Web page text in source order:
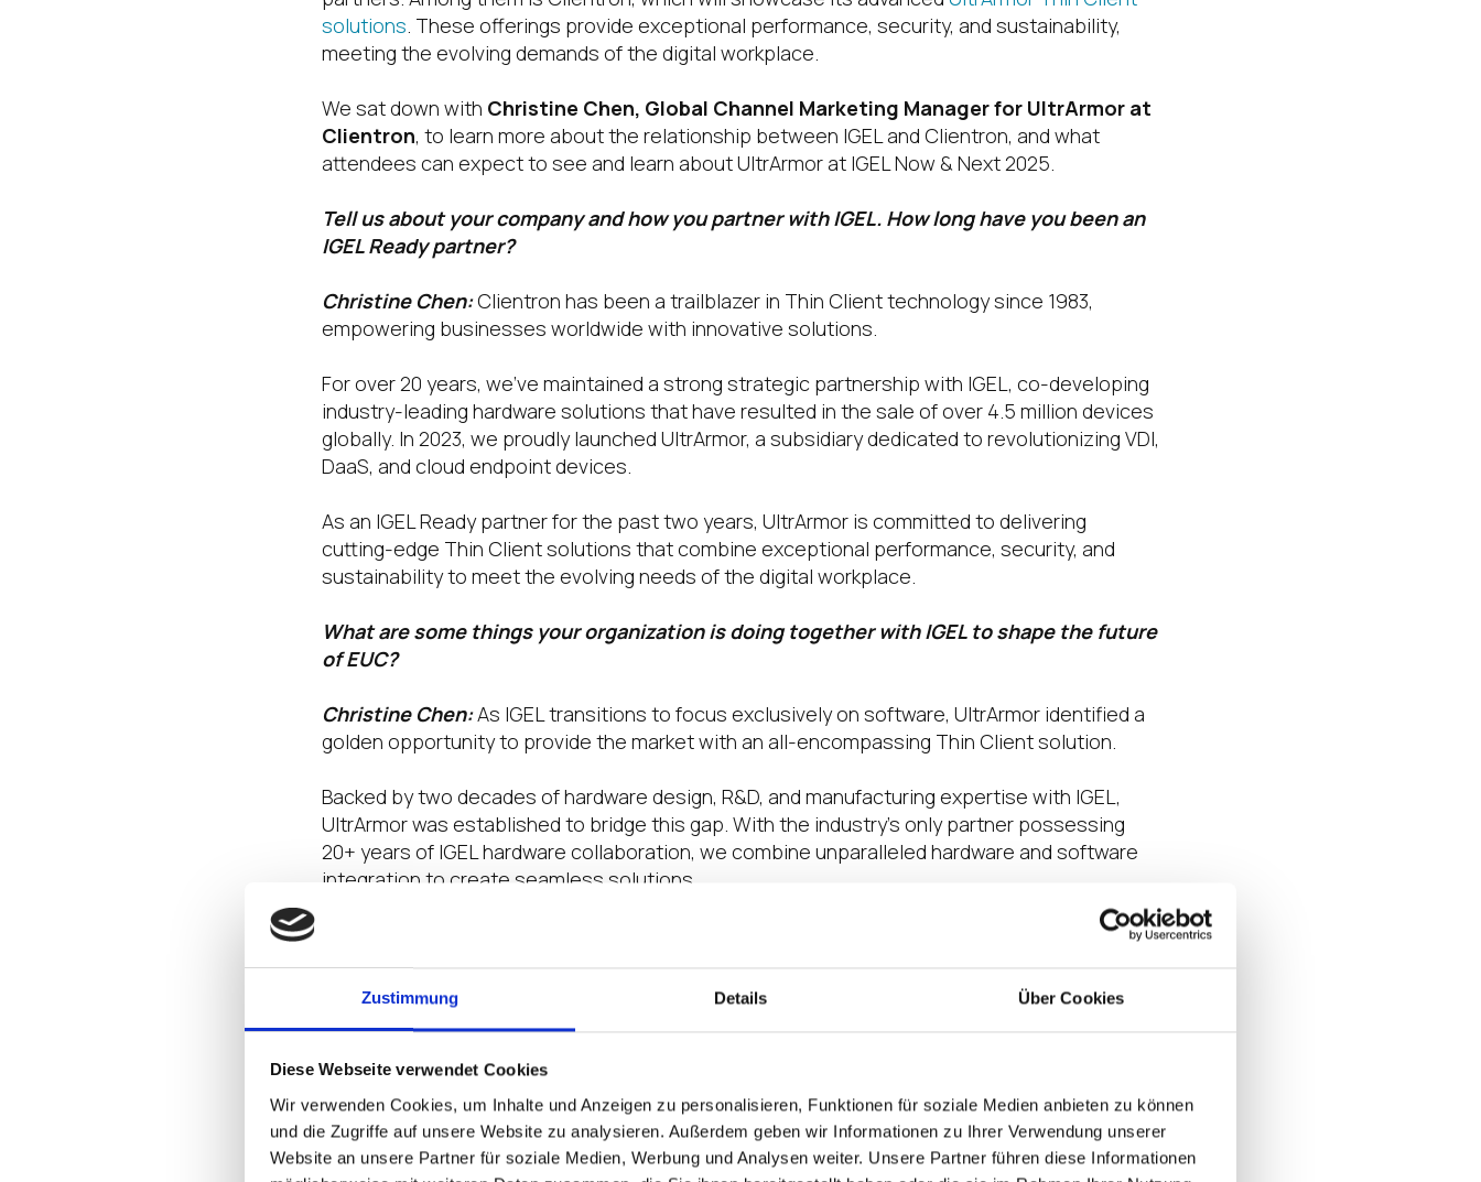
Zustimmung Details Über Cookies
Diese Webseite verwendet Cookies
Wir verwenden Cookies, um Inhalte und Anzeigen zu personalisieren, Funktionen für soziale Medien anbieten zu können
und die Zugriffe auf unsere Website zu analysieren. Außerdem geben wir Informationen zu Ihrer Verwendung unserer
Website an unsere Partner für soziale Medien, Werbung und Analysen weiter. Unsere Partner führen diese Informationen
solutions . These offerings provide exceptional performance, security, and sustainability,
meeting the evolving demands of the digital workplace.
We sat down with Christine Chen, Global Channel Marketing Manager for UltrArmor at
Clientron, to learn more about the relationship between IGEL and Clientron, and what
attendees can expect to see and learn about UltrArmor at IGEL Now & Next 2025.
Tell us about your company and how you partner with IGEL. How long have you been an
IGEL Ready partner?
Christine Chen:Clientron has been a trailblazer in Thin Client technology since 1983,
empowering businesses worldwide with innovative solutions.
For over 20 years, we’ve maintained a strong strategic partnership with IGEL, co-developing
industry-leading hardware solutions that have resulted in the sale of over 4.5 million devices
globally. In 2023, we proudly launched UltrArmor, a subsidiary dedicated to revolutionizing VDI,
DaaS, and cloud endpoint devices.
As an IGEL Ready partner for the past two years, UltrArmor is committed to delivering
cutting-edge Thin Client solutions that combine exceptional performance, security, and
sustainability to meet the evolving needs of the digital workplace.
What are some things your organization is doing together with IGEL to shape the future
of EUC?
Christine Chen:As IGEL transitions to focus exclusively on software, UltrArmor identified a
golden opportunity to provide the market with an all-encompassing Thin Client solution.
Backed by two decades of hardware design, R&D, and manufacturing expertise with IGEL,
UltrArmor was established to bridge this gap. With the industry’s only partner possessing
20+ years of IGEL hardware collaboration, we combine unparalleled hardware and software
integration to create seamless solutions.
Together, we’re pioneering advancements in security, sustainability, and user experience,
shaping the future of digital workspaces.
How has being a part of the IGEL Ready program improved your business or enhanced
Christine Chen:The IGEL Ready program has been a cornerstone of UltrArmor’s success,
empowering us to deliver unmatched reliability and a truly elevated customer experience. By
seamlessly integrating our advanced hardware with IGEL’s software, we provide solutions